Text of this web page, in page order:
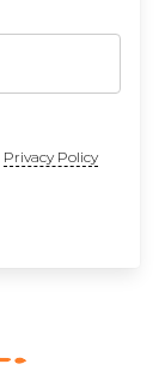
Privacy Policy